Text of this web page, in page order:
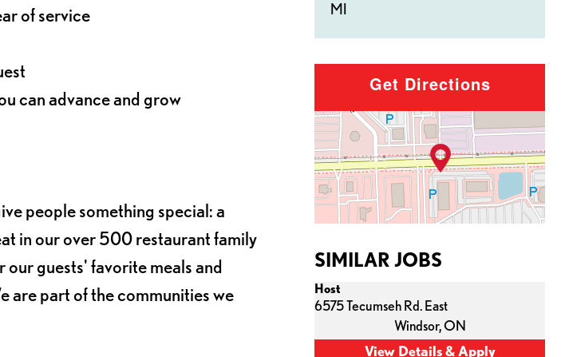
MI
of service
can advance and grow
people something special: a
in our over 500 restaurant family
our guests' favorite meals and
are part of the communities we
Get Directions
SIMILAR JOBS
Host
6575 Tecumseh Rd. East
Windsor,ON